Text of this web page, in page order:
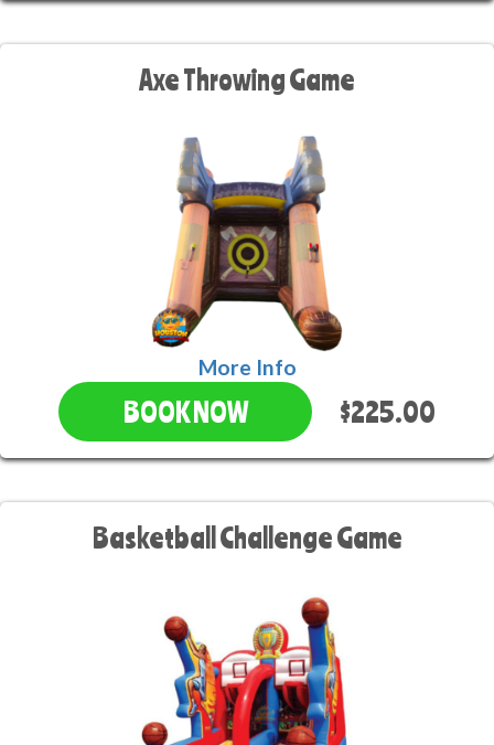
Axe Throwing Game
More Info
BOOK NOW $225.00
Basketball Challenge Game